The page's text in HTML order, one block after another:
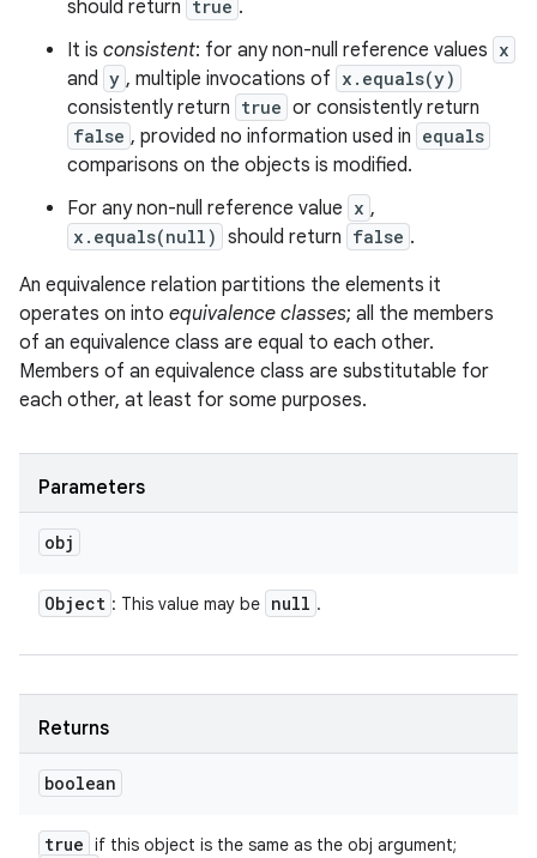
should return true .
It is consistent: for any non-null reference values x
and y , multiple invocations of x.equals(y)
consistently return true or consistently return
false , provided no information used in equals
comparisons on the objects is modified.
For any non-null reference value x ,
x.equals(null) should return false .
An equivalence relation partitions the elements it
operates on into equivalence classes; all the members
of an equivalence class are equal to each other.
Members of an equivalence class are substitutable for
each other, at least for some purposes.
Parameters
obj
Object : This value may be null .
Returns
boolean
true if this object is the same as the obj argument;